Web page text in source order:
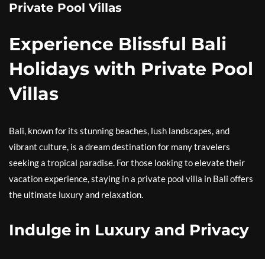
Private Pool Villas
Experience Blissful Bali
Holidays with Private Pool
Villas
Bali, known for its stunning beaches, lush landscapes, and
vibrant culture, is a dream destination for many travelers
seeking a tropical paradise. For those looking to elevate their
vacation experience, staying in a private pool villa in Bali offers
the ultimate luxury and relaxation.
Indulge in Luxury and Privacy